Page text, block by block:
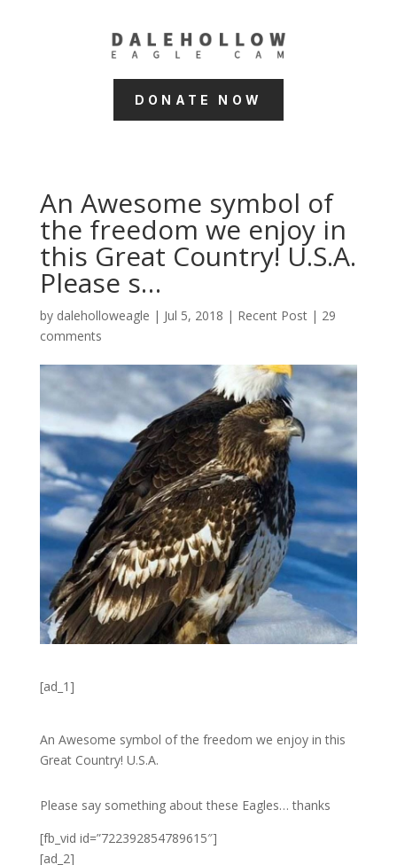
DONATE NOW
An Awesome symbol of
the freedom we enjoy in
this Great Country! U.S.A.
Please s…
by daleholloweagle | Jul 5, 2018 | Recent Post| 29
comments
[ad_1]
An Awesome symbol of the freedom we enjoy in this
Great Country! U.S.A.
Please say something about these Eagles… thanks
[fb_vid id=”722392854789615″]
[ad_2]